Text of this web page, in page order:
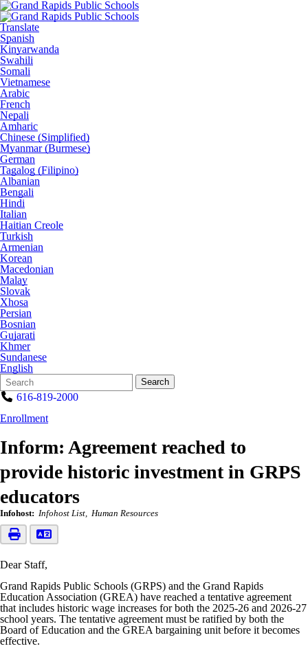
Translate
Spanish
Kinyarwanda
Swahili
Somali
Vietnamese
Arabic
French
Nepali
Amharic
Chinese (Simplified)
Myanmar (Burmese)
German
Tagalog (Filipino)
Albanian
Bengali
Hindi
Italian
Haitian Creole
Turkish
Armenian
Korean
Macedonian
Malay
Slovak
Xhosa
Persian
Bosnian
Gujarati
Khmer
Sundanese
English
Search
Form
Quick
Search:
Search
616-819-2000
Enrollment
Inform: Agreement reached to
provide historic investment in GRPS
educators
Infohost: Infohost List Human Resources
Dear Staff,
Grand Rapids Public Schools (GRPS) and the Grand Rapids
Education Association (GREA) have reached a tentative agreement
that includes historic wage increases for both the 2025-26 and 2026-27
school years. The tentative agreement must be ratified by both the
Board of Education and the GREA bargaining unit before it becomes
effective.